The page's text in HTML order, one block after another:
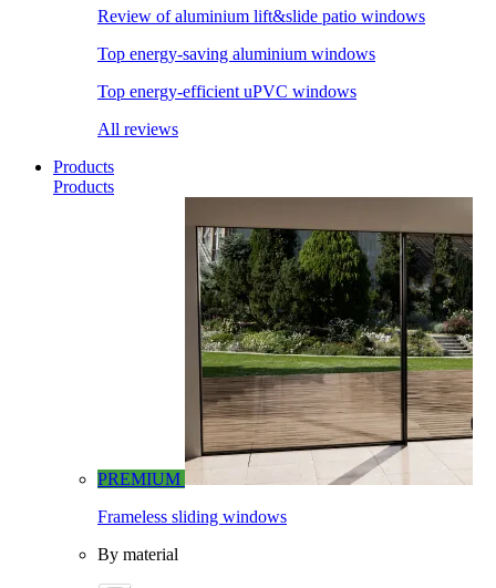
Review of aluminium lift&slide patio windows
Top energy-saving aluminium windows
Top energy-efficient uPVC windows
All reviews
Products
Products
PREMIUM
Frameless sliding windows
By material